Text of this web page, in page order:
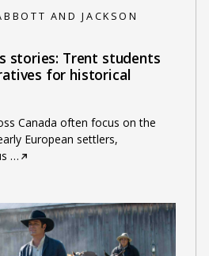
AND JACKSON
stories: Trent students
for historical
Canada often focus on the
European settlers,
…